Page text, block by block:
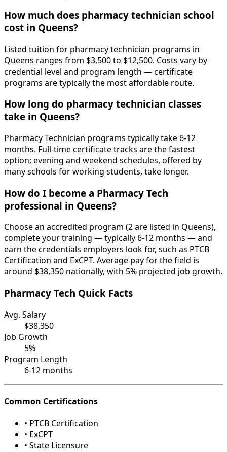
How much does pharmacy technician school
cost in Queens?
Listed tuition for pharmacy technician programs in
Queens ranges from $3,500 to $12,500. Costs vary by
credential level and program length — certificate
programs are typically the most affordable route.
How long do pharmacy technician classes
take in Queens?
Pharmacy Technician programs typically take 6-12
months. Full-time certificate tracks are the fastest
option; evening and weekend schedules, offered by
many schools for working students, take longer.
How do I become a Pharmacy Tech
professional in Queens?
Choose an accredited program (2 are listed in Queens),
complete your training — typically 6-12 months — and
earn the credentials employers look for, such as PTCB
Certification and ExCPT. Average pay for the field is
around $38,350 nationally, with 5% projected job growth.
Pharmacy Tech Quick Facts
Avg. Salary
$38,350
Job Growth
5%
Program Length
6-12 months
Common Certifications
• PTCB Certification
• ExCPT
• State Licensure